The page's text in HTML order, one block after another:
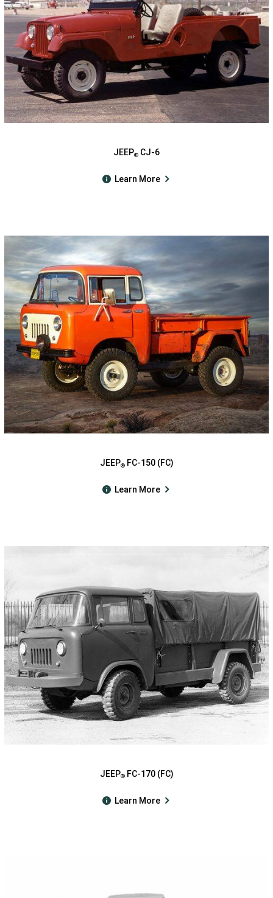
JEEP® CJ-6
Learn More
JEEP®FC-150 (FC)
Learn More
JEEP®FC-170 (FC)
Learn More